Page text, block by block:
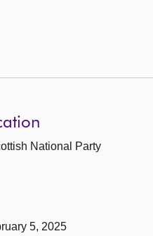
National Party
5, 2025